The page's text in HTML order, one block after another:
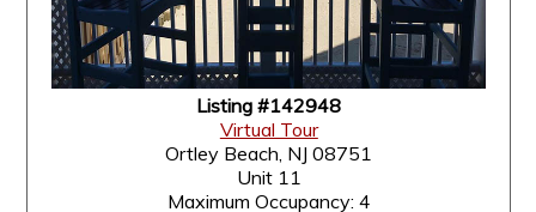
Listing #142948
Virtual Tour
Ortley Beach, NJ 08751
Unit 11
Maximum Occupancy: 4